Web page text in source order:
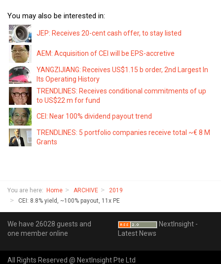
You may also be interested in:
JEP: Receives 20-cent cash offer, to stay listed
AEM: Acquisition of CEI will be EPS-accretive
YANGZIJIANG: Receives US$1.15 b order, 2nd Largest In
Its Operating History
TRENDLINES: Receives conditional commitments of up
to US$22 m for fund
CEI: Near 100% dividend payout trend
TRENDLINES: 5 portfolio companies receive total ~€ 8 M
Grants
You are here: Home ARCHIVE
2019
CEI: 8.8% yield, ~100% payout, 11x PE
We have 26028 guests and
one member online
NextInsight -
Latest News
All Rights Reserved @ NextInsight Pte Ltd